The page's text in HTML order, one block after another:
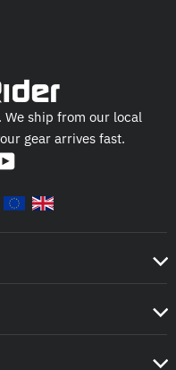
ship from our local
gear arrives fast.
YouTube